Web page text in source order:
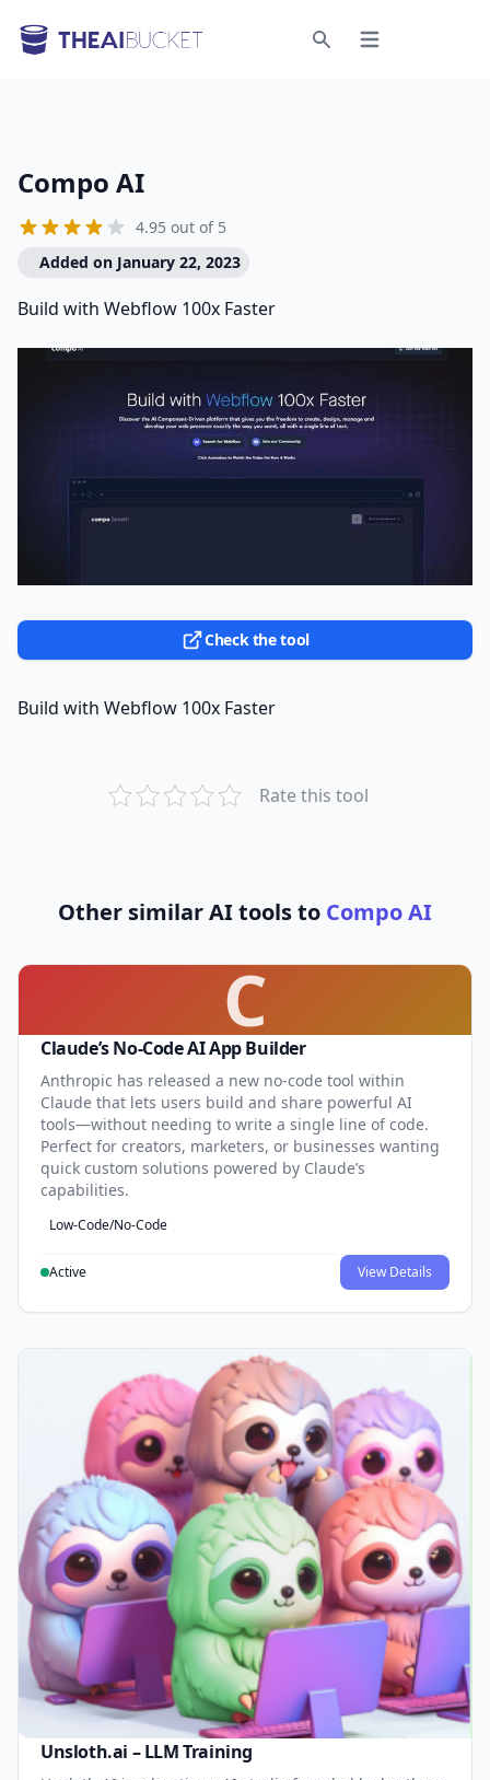
Open menu
Compo AI
4.95 out of 5
Added on January 22, 2023
Build with Webflow 100x Faster
Check the tool
Build with Webflow 100x Faster
Rate this tool
Other similar AI tools to Compo AI
C
Claude’s No-Code AI App Builder
Anthropic has released a new no-code tool within
Claude that lets users build and share powerful AI
tools—without needing to write a single line of code.
Perfect for creators, marketers, or businesses wanting
quick custom solutions powered by Claude’s
capabilities.
Low-Code/No-Code
Active View Details
Unsloth.ai – LLM Training